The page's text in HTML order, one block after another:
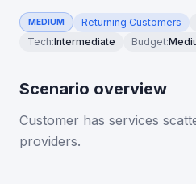
MEDIUM Returning Customers
Tech:Intermediate Budget:
Scenario overview
Customer has services
providers.